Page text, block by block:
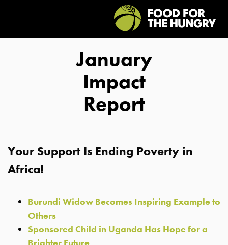
January
Impact
Report
Your Support Is Ending Poverty in
Africa!
Burundi Widow Becomes Inspiring Example to
Others
Sponsored Child in Uganda Has Hope for a